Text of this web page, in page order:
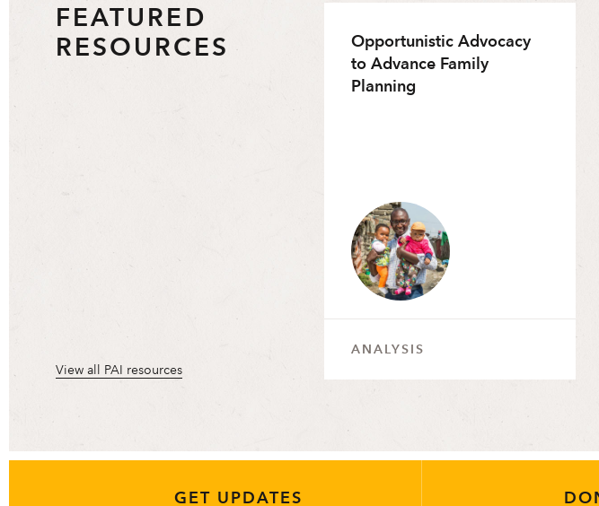
FEATURED
RESOURCES
Opportunistic Advocacy
to Advance Family
Planning
ANALYSIS
View all PAI resources
GET UPDATES